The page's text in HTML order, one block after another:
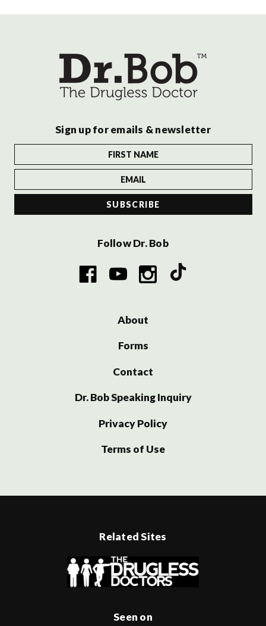
Sign up for emails & newsletter
Follow Dr. Bob
About
Forms
Contact
Dr. Bob Speaking Inquiry
Privacy Policy
Terms of Use
Related Sites
Seen on